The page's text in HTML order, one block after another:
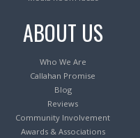
ABOUT US
Who We Are
Callahan Promise
Blog
Reviews
Community Involvement
Awards & Associations